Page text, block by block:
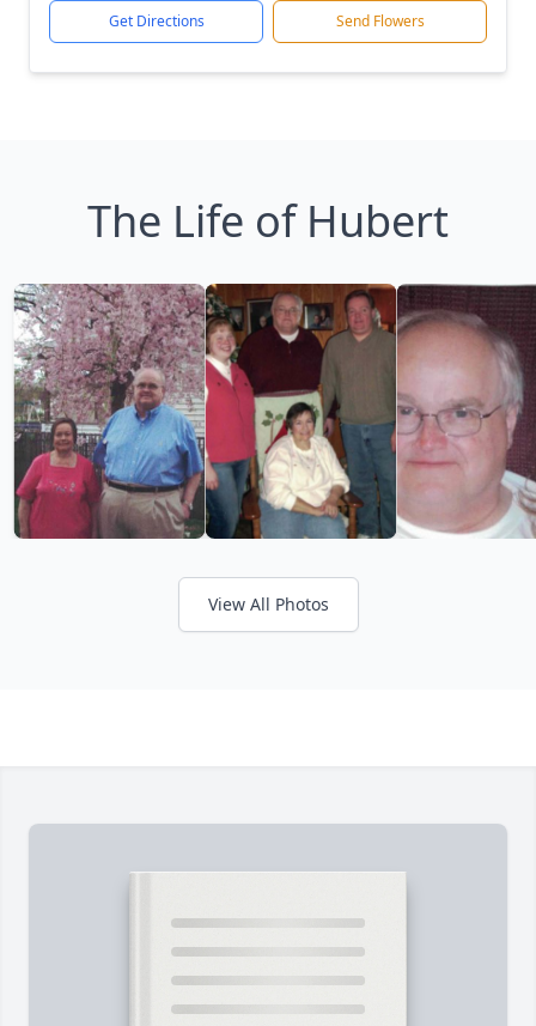
Get Directions Send Flowers
The Life of Hubert
View All Photos